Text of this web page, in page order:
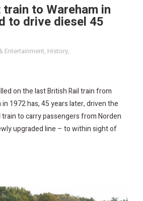
to Wareham in
to drive diesel 45
Entertainment, History,
on the last British Rail train from
1972 has, 45 years later, driven the
to carry passengers from Norden
upgraded line – to within sight of